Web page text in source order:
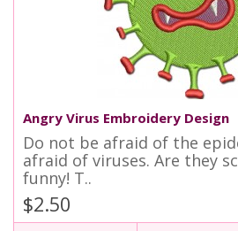
Angry Virus Embroidery Design
Do not be afraid of the
afraid of viruses. Are they
funny! T..
$2.50